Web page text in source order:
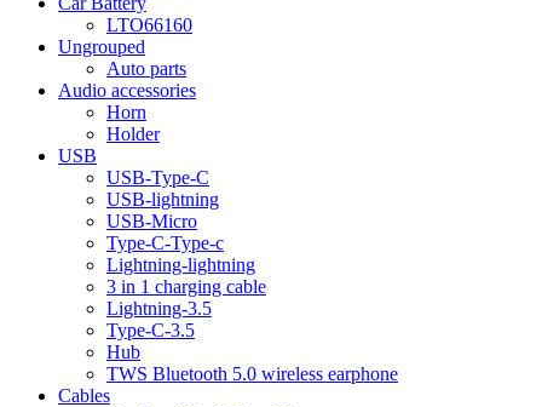
LTO66160
Ungrouped
Auto parts
Audio accessories
Horn
Holder
USB
USB-Type-C
USB-lightning
USB-Micro
Type-C-Type-c
Lightning-lightning
3 in 1 charging cable
Lightning-3.5
Type-C-3.5
Hub
TWS Bluetooth 5.0 wireless earphone
Cables